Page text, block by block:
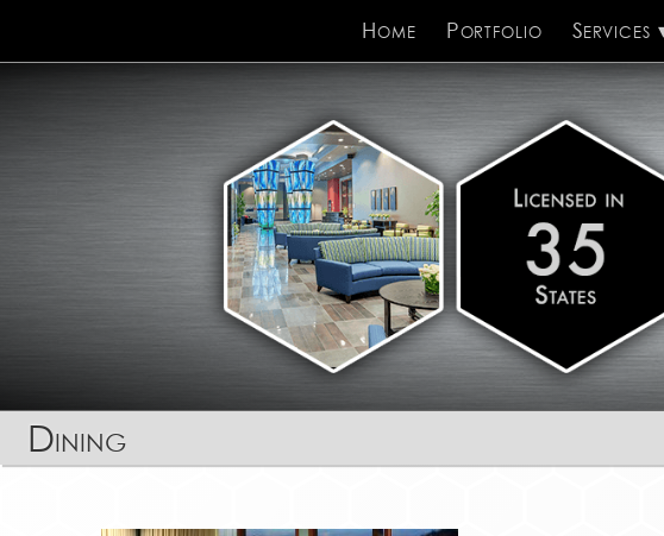
Home Portfolio Services
Dining